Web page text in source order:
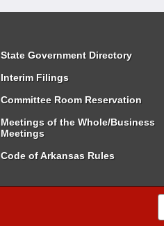
State Government Directory
Interim Filings
Committee Room Reservation
Meetings of the Whole/Business
Meetings
Code of Arkansas Rules